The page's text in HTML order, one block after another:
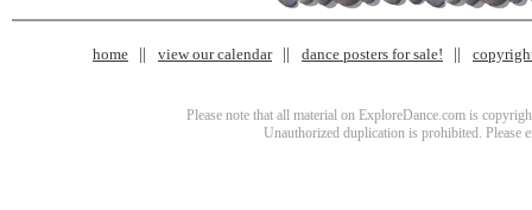
home view our calendar dance posters for sale!
Please note that all material on ExploreDance.com is
Unauthorized duplication is prohibited. Please